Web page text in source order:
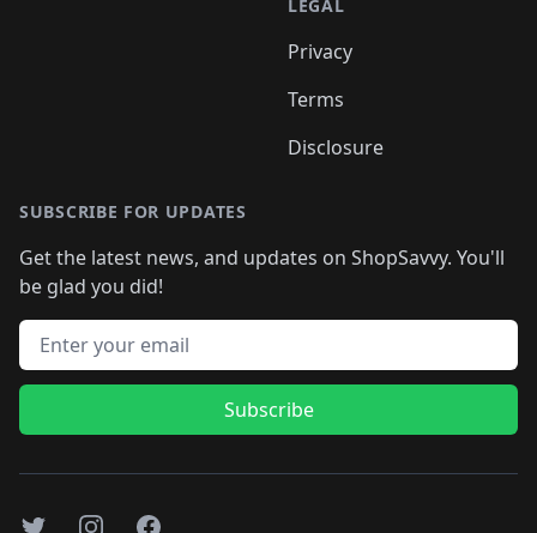
LEGAL
Privacy
Terms
Disclosure
SUBSCRIBE FOR UPDATES
Get the latest news, and updates on ShopSavvy. You'll
be glad you did!
Email address
Subscribe
TwitterInstagramFacebook